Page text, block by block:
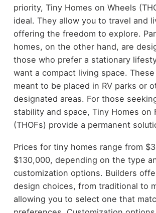
priority, Tiny Homes on Wheels
ideal. They allow you to travel and
offering the freedom to explore.
homes, on the other hand, are
those who prefer a stationary
want a compact living space.
meant to be placed in RV parks or
designated areas. For those
stability and space, Tiny Homes on
(THOFs) provide a permanent
Prices for tiny homes range from
$130,000, depending on the type
customization options. Builders
design choices, from traditional to
allowing you to select one that